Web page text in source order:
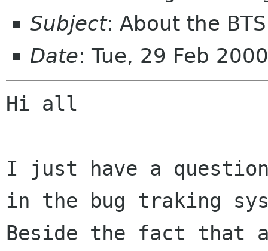
Subject: About the BTS
Date: Tue, 29 Feb
Hi all
I just have a
in the bug traking
Beside the fact that